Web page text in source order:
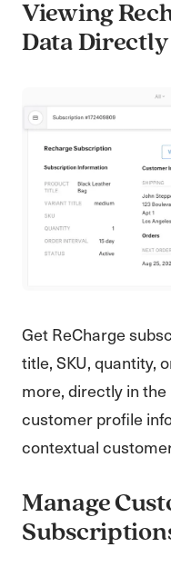
Viewing
Data
Get ReCharge
title, SKU, quantity,
more, directly in
customer profile
contextual
Manage